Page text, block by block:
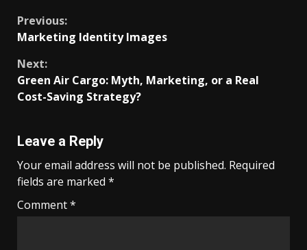
Continue
Reading
Previous:
Marketing Identity Images
Next:
Green Air Cargo: Myth, Marketing, or a Real
Cost-Saving Strategy?
Leave a Reply
Your email address will not be published. Required
fields are marked *
Comment*